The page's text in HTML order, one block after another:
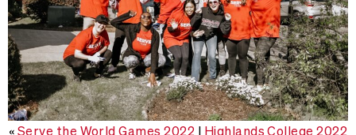
«Serve the World Games 2022 | Highlands College 2022